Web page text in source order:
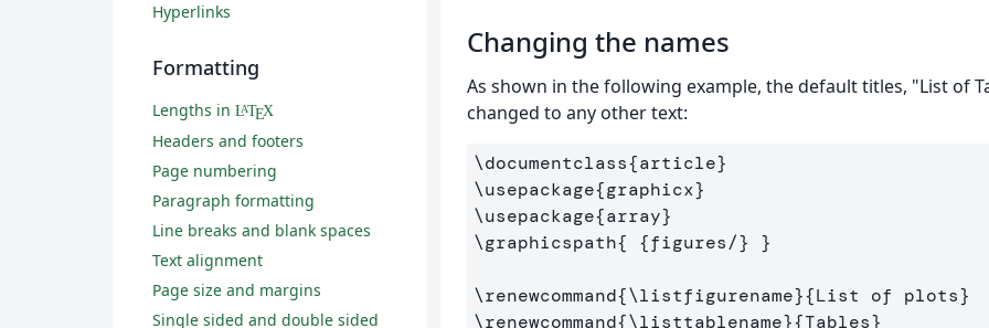
Changing the names
As shown in the following example, the default titles, "List of
changed to any other text:
\documentclass{article}
\usepackage{graphicx}
\usepackage{array}
\graphicspath{ {figures/} }
\renewcommand{\listfigurename}{List of plots}
\renewcommand{\listtablename}{Tables}
Hyperlinks
Formatting
Lengths in LATEX
Headers and footers
Page numbering
Paragraph formatting
Line breaks and blank spaces
Text alignment
Page size and margins
Single sided and double sided